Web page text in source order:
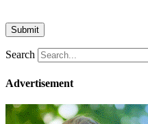
Search
Advertisement